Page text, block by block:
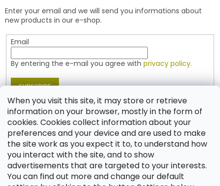
When you visit this site, it may store or retrieve
information on your browser, mostly in the form of
cookies. Cookies collect information about your
preferences and your device and are used to make
the site work as you expect it to, to understand how
you interact with the site, and to show
advertisements that are targeted to your interests.
You can find out more and change our default
Enter your email and we will send you informations about
new products in our e-shop.
Email
By entering the e-mail you agree with privacy policy.
SUBSCRIBE
Contact
shop @jablonex.com
+420 774 431 432 (English)